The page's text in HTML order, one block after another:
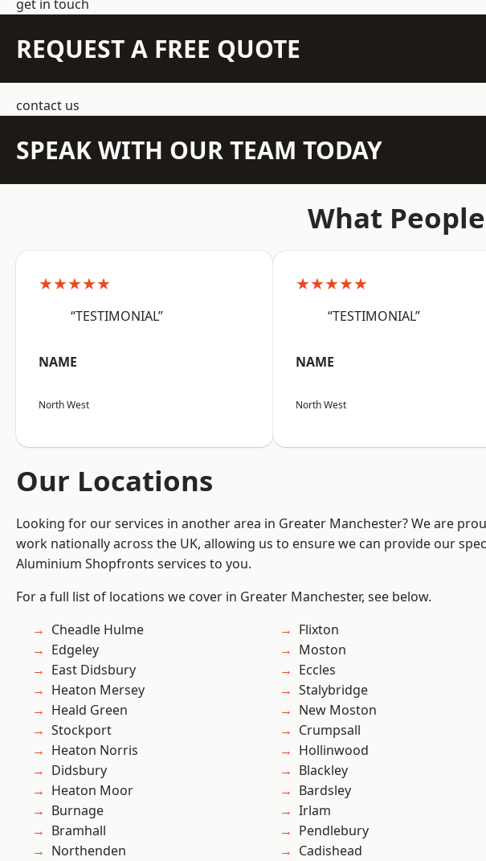
get in touch
REQUEST A FREE QUOTE
contact us
SPEAK WITH OUR TEAM TODAY
What
★★★★★
“TESTIMONIAL”
NAME
North West
★★★★★
“TESTIMONIAL”
NAME
North West
Our Locations
Looking for our services in another area in Greater Manchester? We are
work nationally across the UK, allowing us to ensure we can provide our
Aluminium Shopfronts services to you.
For a full list of locations we cover in Greater Manchester, see below.
Cheadle Hulme
Edgeley
East Didsbury
Heaton Mersey
Heald Green
Stockport
Heaton Norris
Didsbury
Heaton Moor
Burnage
Bramhall
Northenden
Flixton
Moston
Eccles
Stalybridge
New Moston
Crumpsall
Hollinwood
Blackley
Bardsley
Irlam
Pendlebury
Cadishead